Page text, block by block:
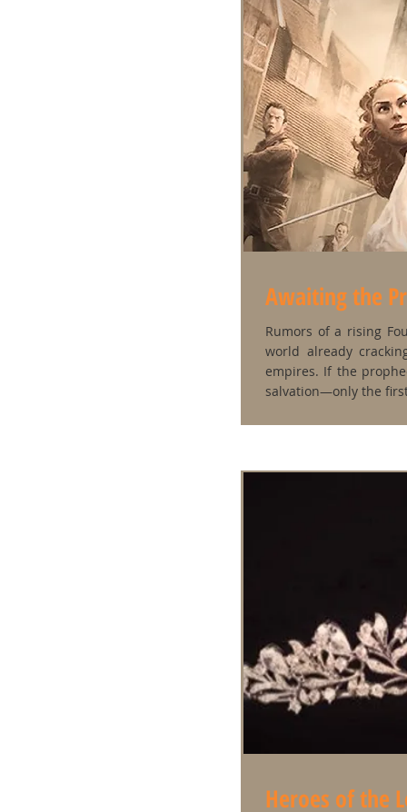
Awaiting the
Rumors of a rising
world already
empires. If the
salvation—only the
Heroes of the